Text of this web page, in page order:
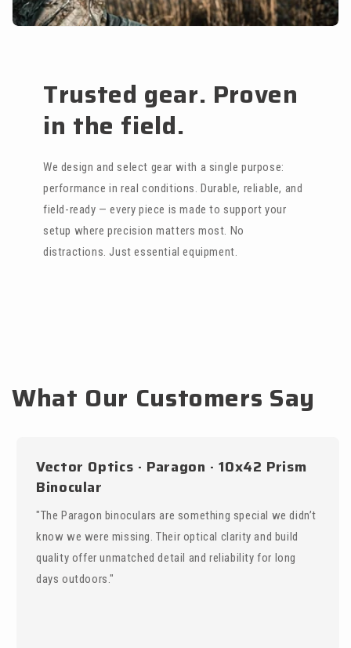
Trusted gear. Proven
in the field.
We design and select gear with a single purpose:
performance in real conditions. Durable, reliable, and
field-ready — every piece is made to support your
setup where precision matters most. No
distractions. Just essential equipment.
What Our Customers Say
Vector Optics · Paragon · 10x42 Prism
Binocular
"The Paragon binoculars are something special we didn’t
know we were missing. Their optical clarity and build
quality offer unmatched detail and reliability for long
days outdoors."